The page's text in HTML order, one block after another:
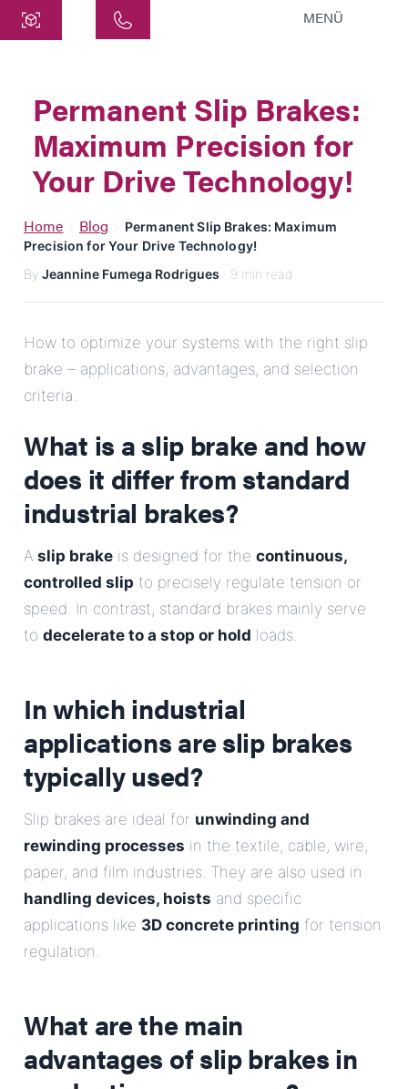
Siemensstraße 47
25462 Rellingen
info@atek.de
+49 4101 7953-0
Company Name
E-Mail
Address
Send Message
MENÜ
Permanent Slip Brakes:
Maximum Precision for
Your Drive Technology!
Home Blog
Permanent Slip Brakes: Maximum
Precision for Your Drive Technology!
By Jeannine Fumega Rodrigues · 9 min read
How to optimize your systems with the right slip
brake – applications, advantages, and selection
criteria.
What is a slip brake and how
does it differ from standard
industrial brakes?
A slip brake is designed for the continuous,
controlled slip to precisely regulate tension or
speed. In contrast, standard brakes mainly serve
to decelerate to a stop or hold loads.
In which industrial
applications are slip brakes
typically used?
Slip brakes are ideal for unwinding and
rewinding processes in the textile, cable, wire,
paper, and film industries. They are also used in
handling devices, hoists and specific
applications like 3D concrete printing for tension
regulation.
What are the main
advantages of slip brakes in